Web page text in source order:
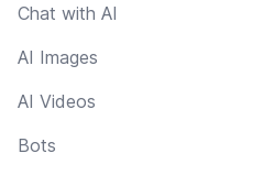
Chat with AI
AI Images
AI Videos
Bots